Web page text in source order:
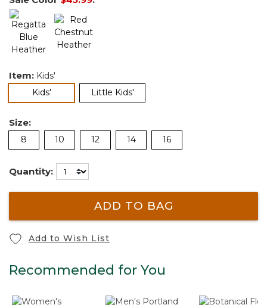
Item: Kids'
Kids'selected Little Kids'
Size:
8 10 12 14 16
Quantity:
ADD TO BAG
Add to Wish List
Recommended for You